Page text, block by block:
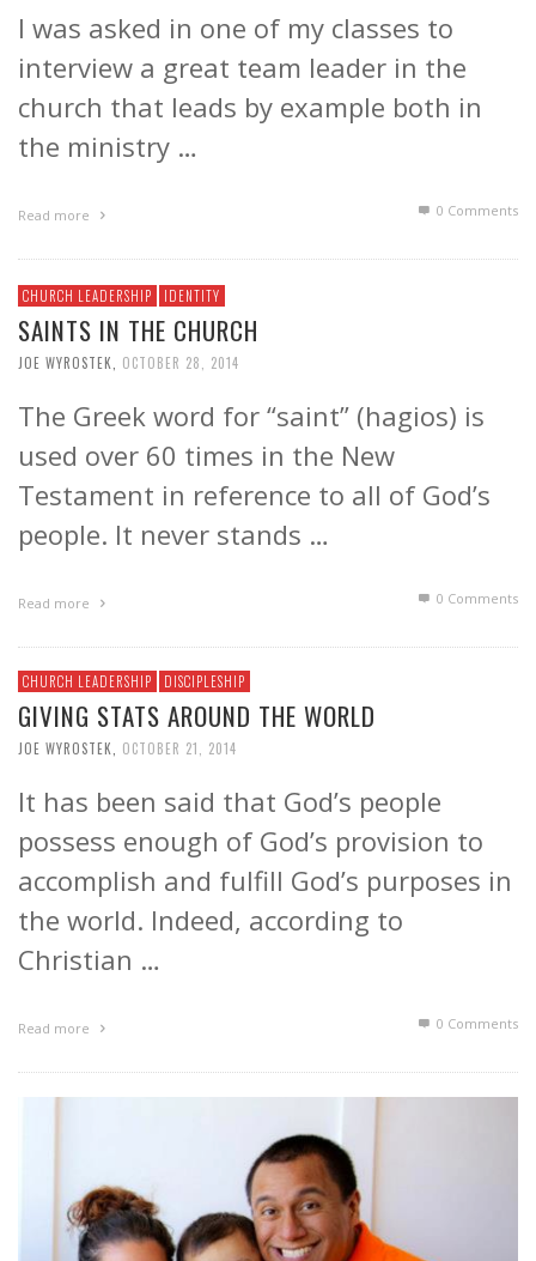
I was asked in one of my classes to
interview a great team leader in the
church that leads by example both in
the ministry …
Read more 0 Comments
CHURCH LEADERSHIP IDENTITY
SAINTS IN THE CHURCH
JOE WYROSTEK OCTOBER 28, 2014
The Greek word for “saint” (hagios) is
used over 60 times in the New
Testament in reference to all of God’s
people. It never stands …
Read more 0 Comments
CHURCH LEADERSHIP DISCIPLESHIP
GIVING STATS AROUND THE WORLD
JOE WYROSTEK OCTOBER 21, 2014
It has been said that God’s people
possess enough of God’s provision to
accomplish and fulfill God’s purposes in
the world. Indeed, according to
Christian …
Read more 0 Comments